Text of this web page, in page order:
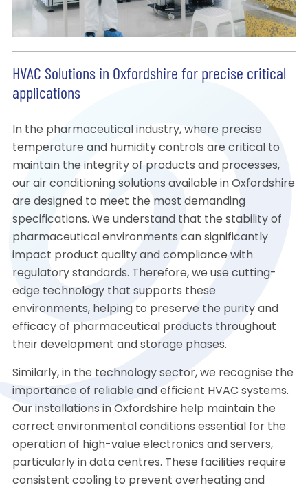
HVAC Solutions in Oxfordshire for precise critical
applications
In the pharmaceutical industry, where precise
temperature and humidity controls are critical to
maintain the integrity of products and processes,
our air conditioning solutions available in Oxfordshire
are designed to meet the most demanding
specifications. We understand that the stability of
pharmaceutical environments can significantly
impact product quality and compliance with
regulatory standards. Therefore, we use cutting-
edge technology that supports these
environments, helping to preserve the purity and
efficacy of pharmaceutical products throughout
their development and storage phases.
Similarly, in the technology sector, we recognise the
importance of reliable and efficient HVAC systems.
Our installations in Oxfordshire help maintain the
correct environmental conditions essential for the
operation of high-value electronics and servers,
particularly in data centres. These facilities require
consistent cooling to prevent overheating and